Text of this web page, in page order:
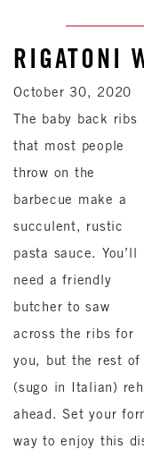
RIGATONI
October 30, 2020
The baby back ribs
that most people
throw on the
barbecue make a
succulent, rustic
pasta sauce. You’ll
need a friendly
butcher to saw
across the ribs for
you, but the rest of
(sugo in Italian)
ahead. Set your
way to enjoy this